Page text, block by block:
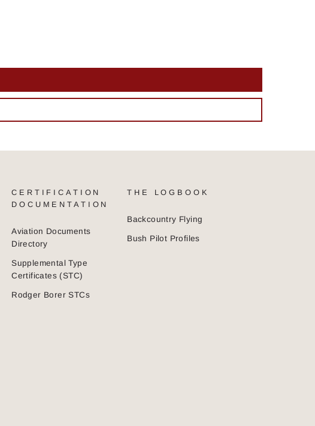
CERTIFICATION
DOCUMENTATION
Aviation Documents
Directory
Supplemental Type
Certificates (STC)
Rodger Borer STCs
THE LOGBOOK
Backcountry Flying
Bush Pilot Profiles